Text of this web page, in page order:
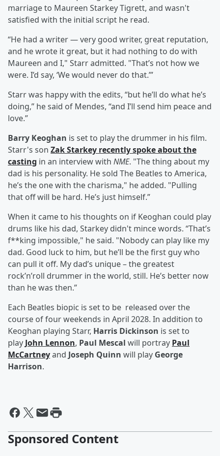
marriage to Maureen Starkey Tigrett, and wasn't
satisfied with the initial script he read.
“He had a writer — very good writer, great reputation,
and he wrote it great, but it had nothing to do with
Maureen and I," Starr admitted. "That’s not how we
were. I’d say, ‘We would never do that.’”
Starr was happy with the edits, “but he’ll do what he’s
doing,” he said of Mendes, “and I’ll send him peace and
love.”
Barry Keoghan is set to play the drummer in his film.
Starr's son Zak Starkey recently spoke about the
casting in an interview with NME. "The thing about my
dad is his personality. He sold The Beatles to America,
he’s the one with the charisma," he added. "Pulling
that off will be hard. He’s just himself.”
When it came to his thoughts on if Keoghan could play
drums like his dad, Starkey didn't mince words. “That’s
f**king impossible," he said. "Nobody can play like my
dad. Good luck to him, but he’ll be the first guy who
can pull it off. My dad’s unique – the greatest
rock’n’roll drummer in the world, still. He’s better now
than he was then.”
Each Beatles biopic is set to be released over the
course of four weekends in April 2028. In addition to
Keoghan playing Starr, Harris Dickinson is set to
play John Lennon, Paul Mescal will portray Paul
McCartneyand Joseph Quinn will play George
Harrison.
Sponsored Content